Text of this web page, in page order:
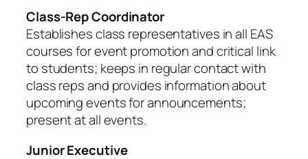
Class-Rep Coordinator
Establishes class representatives in all EAS
courses for event promotion and critical link
to students; keeps in regular contact with
class reps and provides information about
upcoming events for announcements;
present at all events.
Junior Executive